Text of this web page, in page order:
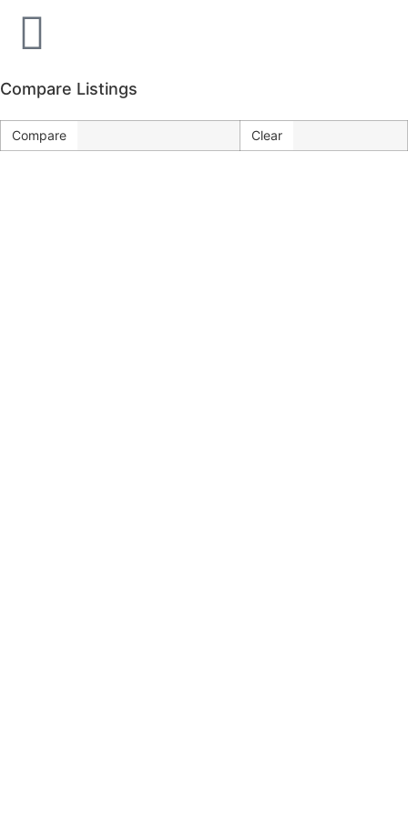
Compare Listings
Compare Clear